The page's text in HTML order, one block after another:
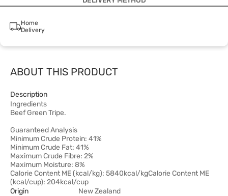
Home
Delivery
ABOUT THIS PRODUCT
Description
Ingredients
Beef Green Tripe.
Guaranteed Analysis
Minimum Crude Protein: 41%
Minimum Crude Fat: 41%
Maximum Crude Fibre: 2%
Maximum Moisture: 8%
Calorie Content ME (kcal/kg): 5840kcal/kgCalorie Content ME
(kcal/cup): 204kcal/cup
Origin
New Zealand